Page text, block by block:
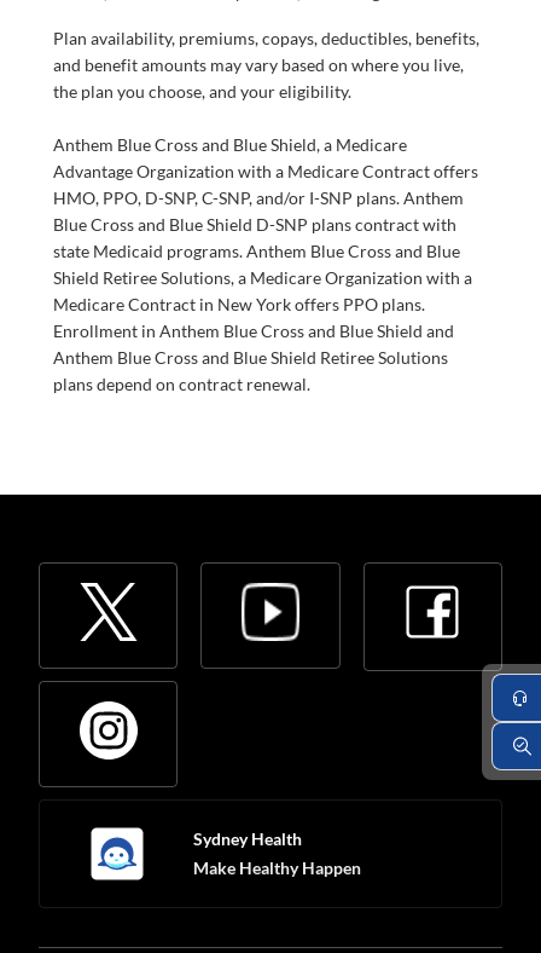
Plan availability, premiums, copays, deductibles, benefits,
and benefit amounts may vary based on where you live,
the plan you choose, and your eligibility.
Anthem Blue Cross and Blue Shield, a Medicare
Advantage Organization with a Medicare Contract offers
HMO, PPO, D-SNP, C-SNP, and/or I-SNP plans. Anthem
Blue Cross and Blue Shield D-SNP plans contract with
state Medicaid programs. Anthem Blue Cross and Blue
Shield Retiree Solutions, a Medicare Organization with a
Medicare Contract in New York offers PPO plans.
Enrollment in Anthem Blue Cross and Blue Shield and
Anthem Blue Cross and Blue Shield Retiree Solutions
plans depend on contract renewal.
Sydney Health
Make Healthy Happen